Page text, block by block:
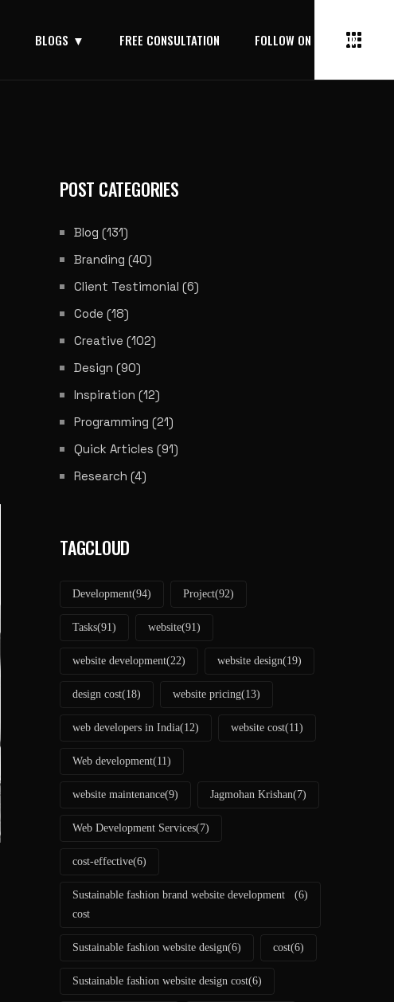
BLOGS FREE CONSULTATION FOLLOW ON LINKEDIN
POST CATEGORIES
Blog (131)
Branding (40)
Client Testimonial (6)
Code (18)
Creative (102)
Design (90)
Inspiration (12)
Programming (21)
Quick Articles (91)
Research (4)
TAGCLOUD
Development(94) Project(92)
Tasks(91) website(91)
website development(22) website design(19)
design cost(18) website pricing(13)
web developers in India(12) website cost(11)
Web development(11)
website maintenance(9) Jagmohan Krishan(7)
Web Development Services(7)
cost-effective(6)
Sustainable fashion brand website development
cost
(6)
Sustainable fashion website design(6) cost(6)
Sustainable fashion website design cost(6)